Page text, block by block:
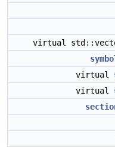
virtual
virtual
virtual